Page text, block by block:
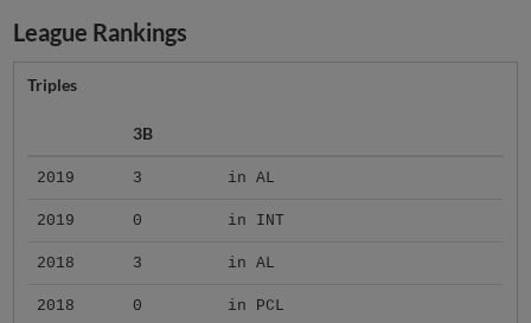
League Rankings
Triples
3B
2019 3 in AL
2019 0 in INT
2018 3 in AL
2018 0 in PCL